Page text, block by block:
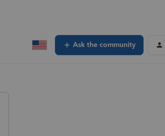
Ask the community